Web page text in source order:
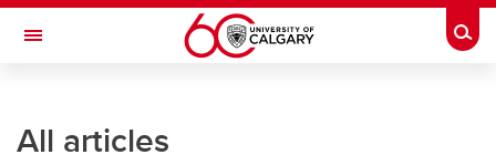
Skip to main content
Toggle Navigation
All articles